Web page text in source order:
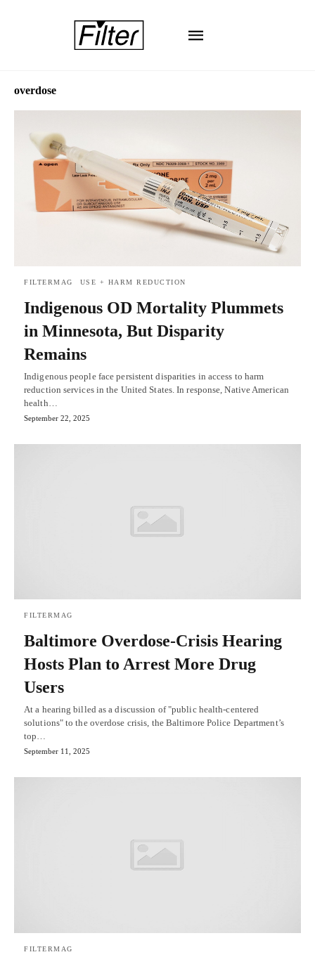
overdose
FILTERMAG USE + HARM REDUCTION
Indigenous OD Mortality Plummets
in Minnesota, But Disparity
Remains
Indigenous people face persistent disparities in access to harm
reduction services in the United States. In response, Native American
health…
September 22, 2025
FILTERMAG
Baltimore Overdose-Crisis Hearing
Hosts Plan to Arrest More Drug
Users
At a hearing billed as a discussion of "public health-centered
solutions" to the overdose crisis, the Baltimore Police Department’s
top…
September 11, 2025
FILTERMAG